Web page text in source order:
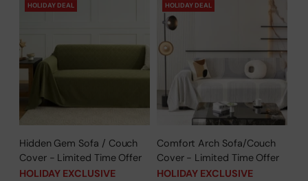
HOLIDAY DEAL
Hidden Gem Sofa / Couch
Cover - Limited Time Offer
HOLIDAY EXCLUSIVE
HOLIDAY DEAL
Comfort Arch Sofa/Couch
Cover - Limited Time Offer
HOLIDAY EXCLUSIVE